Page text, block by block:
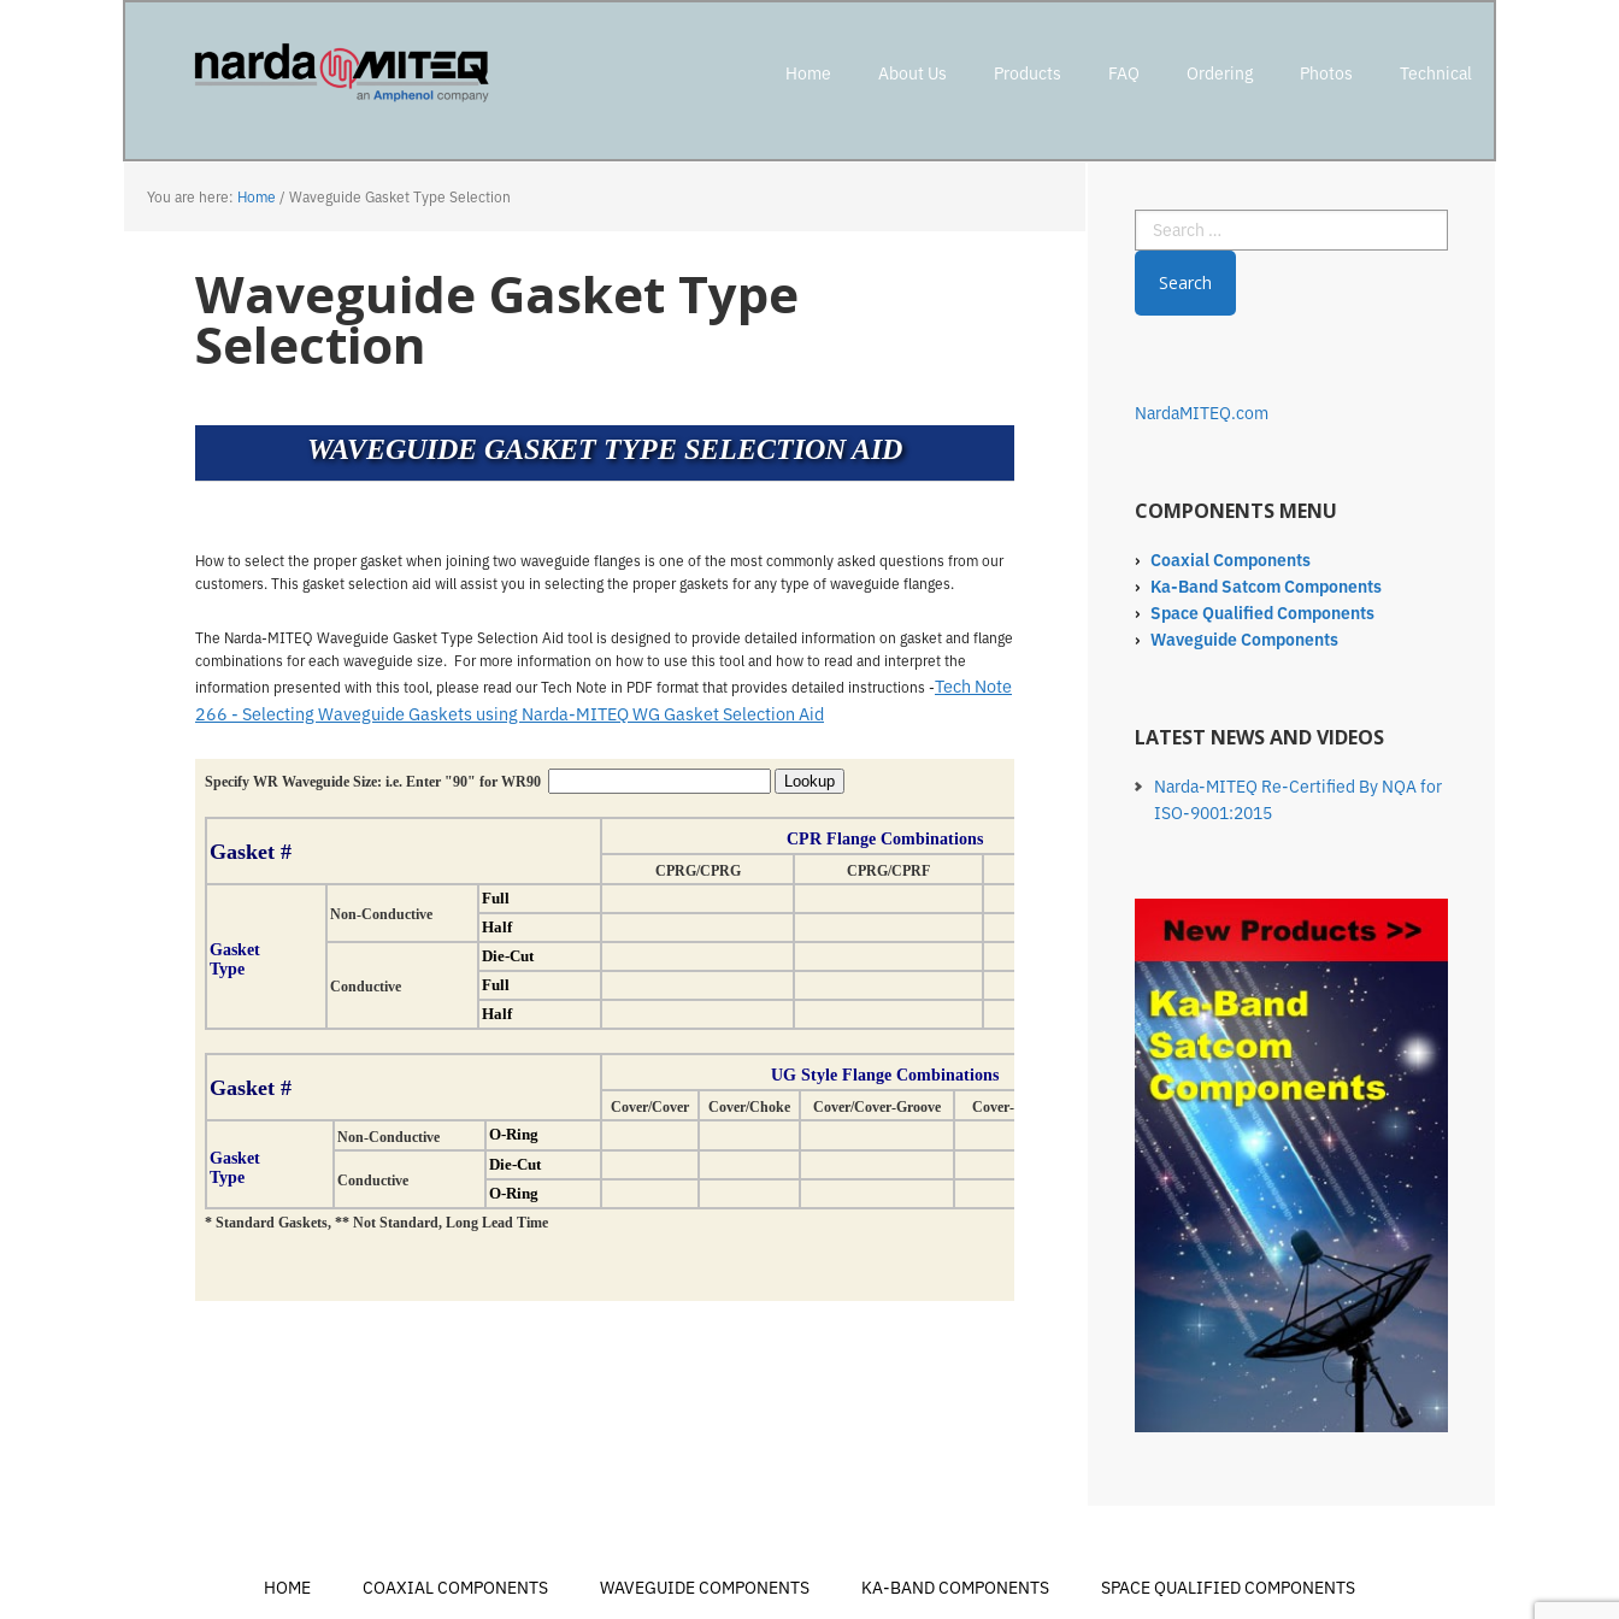
Home About Us Products FAQ Ordering Photos Technical
You are here: Home / Waveguide Gasket Type Selection
Waveguide Gasket Type
Selection
WAVEGUIDE GASKET TYPE SELECTION AID
How to select the proper gasket when joining two waveguide flanges is one of the most commonly asked questions from our
customers. This gasket selection aid will assist you in selecting the proper gaskets for any type of waveguide flanges.
The Narda-MITEQ Waveguide Gasket Type Selection Aid tool is designed to provide detailed information on gasket and flange
combinations for each waveguide size. For more information on how to use this tool and how to read and interpret the
information presented with this tool, please read our Tech Note in PDF format that provides detailed instructions -Tech Note
266 - Selecting Waveguide Gaskets using Narda-MITEQ WG Gasket Selection Aid
Sidebar
Search
for:
NardaMITEQ.com
COMPONENTS MENU
› Coaxial Components
› Ka-Band Satcom Components
› Space Qualified Components
› Waveguide Components
LATEST NEWS AND VIDEOS
Narda-MITEQ Re-Certified By NQA for
ISO-9001:2015
HOME COAXIAL COMPONENTS WAVEGUIDE COMPONENTS KA-BAND COMPONENTS SPACE QUALIFIED COMPONENTS